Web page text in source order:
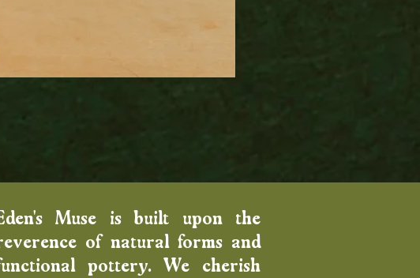
Muse is built upon the
of natural forms and
pottery. We cherish